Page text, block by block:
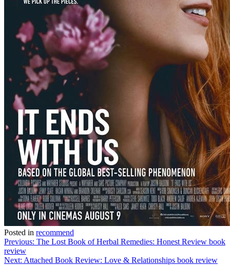
Posted in recommend
Post
navigation
Previous: The Lost Book of Herbal Remedies: Honest Review book
review
Next: Attached Book Review: Love & Relationships book review